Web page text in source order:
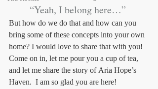
“Yeah, I belong here…”
But how do we do that and how can you
bring some of these concepts into your own
home? I would love to share that with you!
Come on in, let me pour you a cup of tea,
and let me share the story of Aria Hope’s
Haven.  I am so glad you are here!